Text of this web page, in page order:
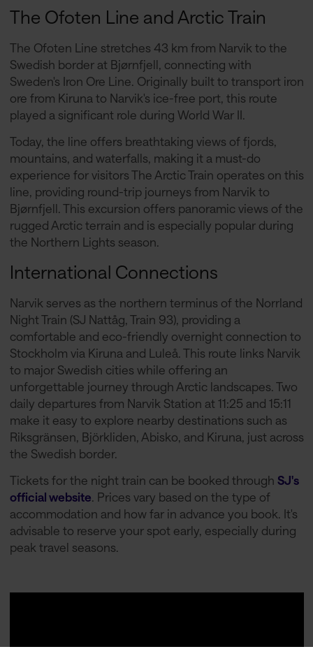
The Ofoten Line and Arctic Train
The Ofoten Line stretches 43 km from Narvik to the
Swedish border at Bjørnfjell, connecting with
Sweden's Iron Ore Line. Originally built to transport iron
ore from Kiruna to Narvik's ice-free port, this route
played a significant role during World War II.
Today, the line offers breathtaking views of fjords,
mountains, and waterfalls, making it a must-do
experience for visitors The Arctic Train operates on this
line, providing round-trip journeys from Narvik to
Bjørnfjell. This excursion offers panoramic views of the
rugged Arctic terrain and is especially popular during
the Northern Lights season.
International Connections
Narvik serves as the northern terminus of the Norrland
Night Train (SJ Nattåg, Train 93), providing a
comfortable and eco-friendly overnight connection to
Stockholm via Kiruna and Luleå. This route links Narvik
to major Swedish cities while offering an
unforgettable journey through Arctic landscapes. Two
daily departures from Narvik Station at 11:25 and 15:11
make it easy to explore nearby destinations such as
Riksgränsen, Björkliden, Abisko, and Kiruna, just across
the Swedish border.
Tickets for the night train can be booked through SJ's
official website. Prices vary based on the type of
accommodation and how far in advance you book. It's
advisable to reserve your spot early, especially during
peak travel seasons.